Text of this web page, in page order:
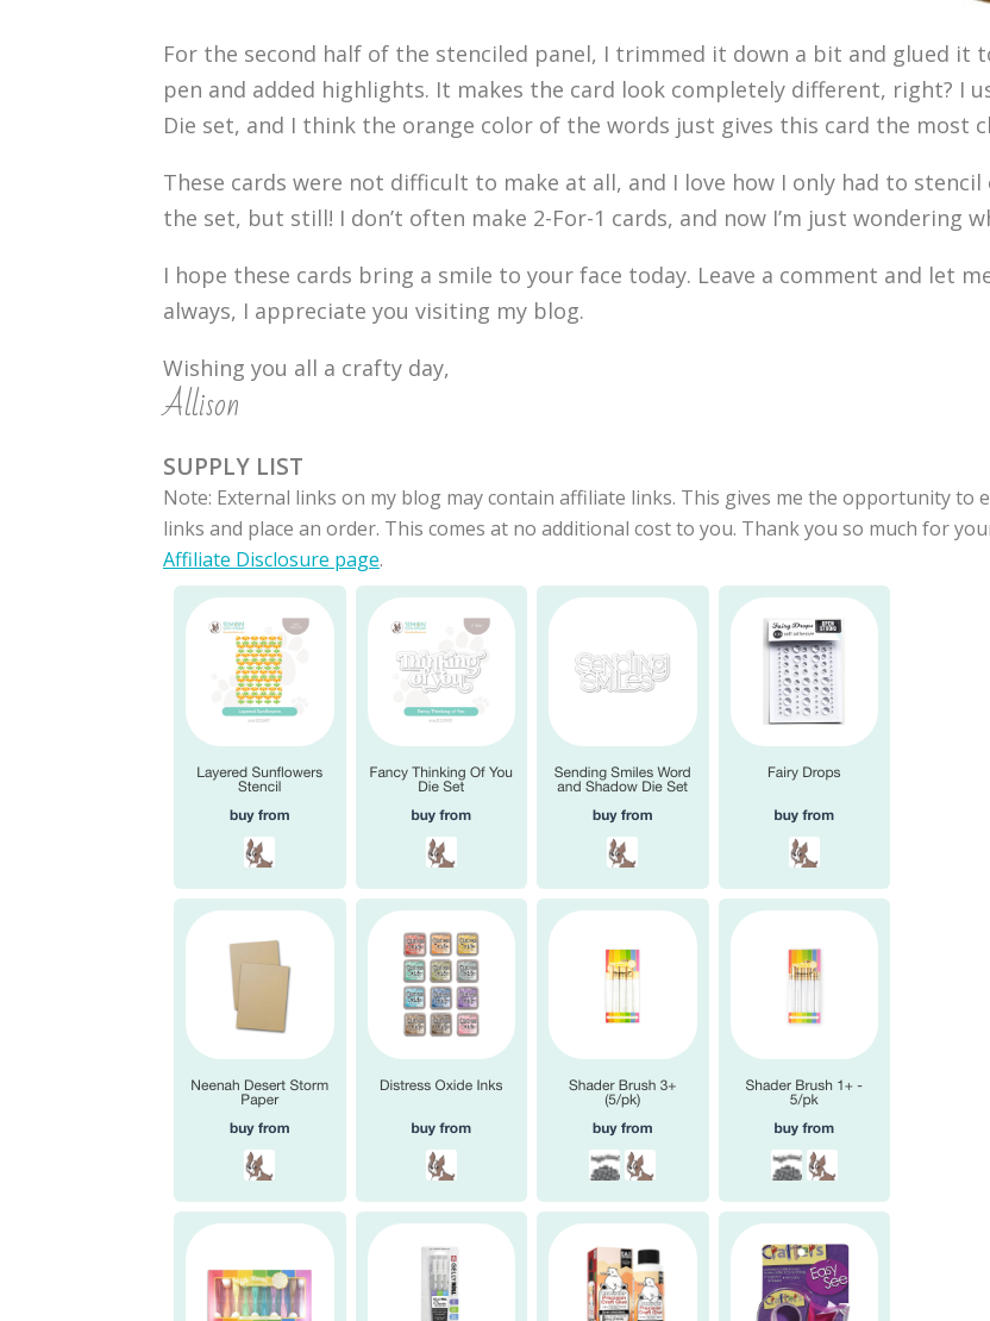
For the second half of the stenciled panel, I trimmed it down a bit and glued it
pen and added highlights. It makes the card look completely different, right? I
Die set, and I think the orange color of the words just gives this card the most
These cards were not difficult to make at all, and I love how I only had to
the set, but still! I don’t often make 2-For-1 cards, and now I’m just wondering
I hope these cards bring a smile to your face today. Leave a comment and let
always, I appreciate you visiting my blog.
Wishing you all a crafty day,
Allison
SUPPLY LIST
Note: External links on my blog may contain affiliate links. This gives me the opportunity to
links and place an order. This comes at no additional cost to you. Thank you so much for
Affiliate Disclosure page.